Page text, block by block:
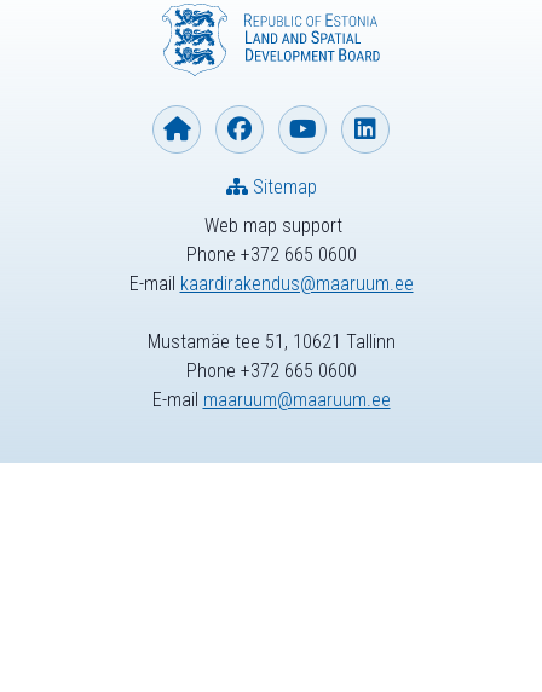
Web map support
Phone +372 665 0600
E-mail kaardirakendus@maaruum.ee
Sitemap
Mustamäe tee 51, 10621 Tallinn
Phone +372 665 0600
E-mail maaruum@maaruum.ee